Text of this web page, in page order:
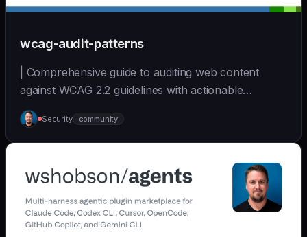
wcag-audit-patterns
| Comprehensive guide to auditing web content
against WCAG 2.2 guidelines with actionable
remediation... | - | [wshobson/agents]
(https://github.com/wshobson/agents) |
Security community